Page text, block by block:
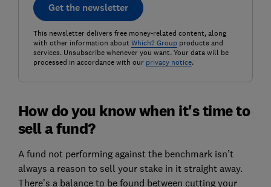
Get the newsletter
This newsletter delivers free money-related content, along
with other information about Which? Groupproducts and
services. Unsubscribe whenever you want. Your data will be
processed in accordance with our privacy notice.
How do you know when it's time to
sell a fund?
A fund not performing against the benchmark isn’t
always a reason to sell your stake in it straight away.
There’s a balance to be found between cutting your